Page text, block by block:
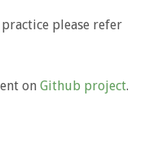
please refer
on Github project.